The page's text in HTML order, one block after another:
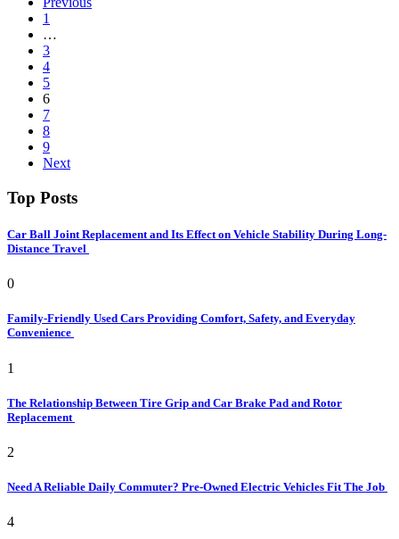
1
…
3
4
5
6
7
8
9
Next
Top Posts
Car Ball Joint Replacement and Its Effect on Vehicle Stability During Long-
Distance Travel
0
Family-Friendly Used Cars Providing Comfort, Safety, and Everyday
Convenience
1
The Relationship Between Tire Grip and Car Brake Pad and Rotor
Replacement
2
Need A Reliable Daily Commuter? Pre-Owned Electric Vehicles Fit The Job
4